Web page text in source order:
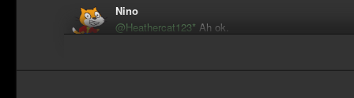
Nino
@Heathercat123* Ah ok.